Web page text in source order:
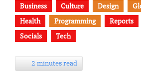
Business Culture Design
Health
Programming Reports
Socials
Tech
2 minutes read